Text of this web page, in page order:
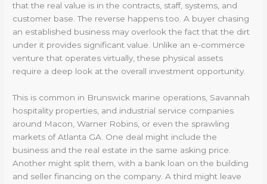
that the real value is in the contracts, staff, systems, and
customer base. The reverse happens too. A buyer chasing
an established business may overlook the fact that the dirt
under it provides significant value. Unlike an e-commerce
venture that operates virtually, these physical assets
require a deep look at the overall investment opportunity.
This is common in Brunswick marine operations, Savannah
hospitality properties, and industrial service companies
around Macon, Warner Robins, or even the sprawling
markets of Atlanta GA. One deal might include the
business and the real estate in the same asking price.
Another might split them, with a bank loan on the building
and seller financing on the company. A third might leave